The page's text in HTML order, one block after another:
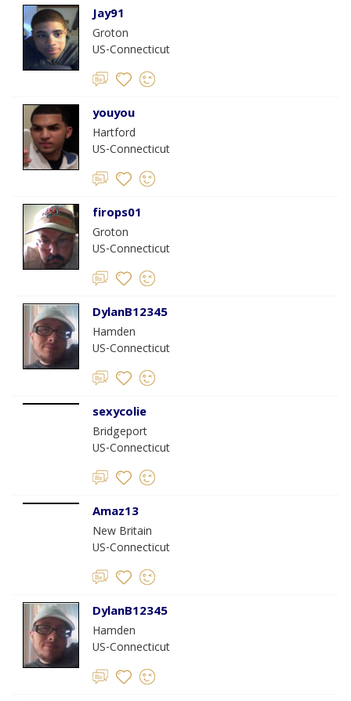
Jay91
Groton
US-Connecticut
youyou
Hartford
US-Connecticut
firops01
Groton
US-Connecticut
DylanB12345
Hamden
US-Connecticut
sexycolie
Bridgeport
US-Connecticut
Amaz13
New Britain
US-Connecticut
DylanB12345
Hamden
US-Connecticut